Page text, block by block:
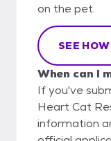
on the pet.
SEE
When can I
If you've
Heart Cat
information